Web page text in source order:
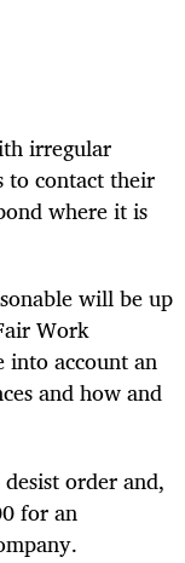
irregular
to contact their
where it is
will be up
Work
into accountan
and how and
order and,
for an